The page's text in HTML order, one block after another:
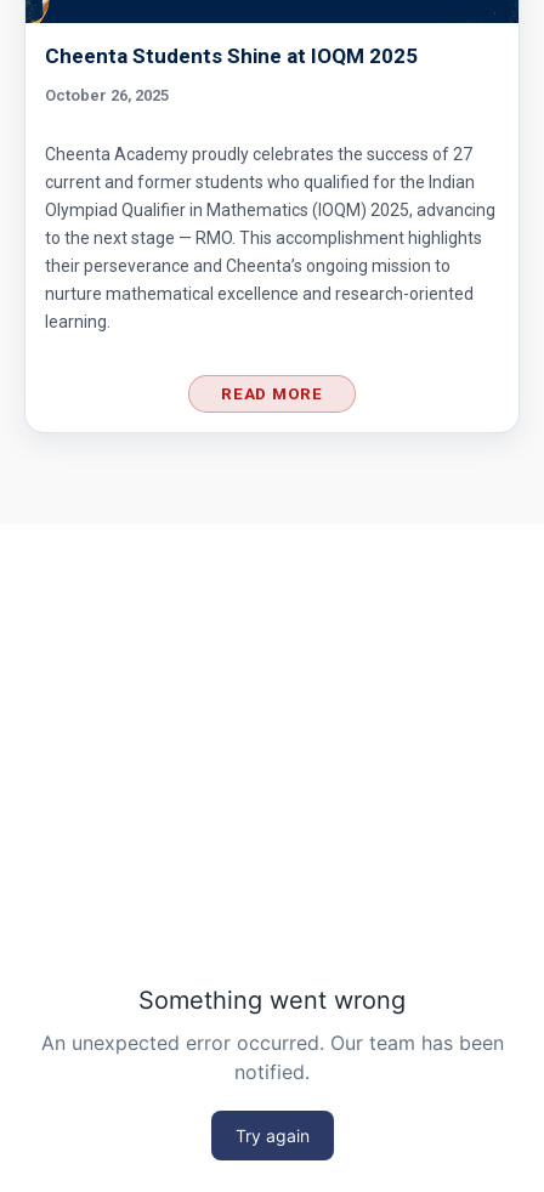
Cheenta Students Shine at IOQM 2025
October 26, 2025
Cheenta Academy proudly celebrates the success of 27
current and former students who qualified for the Indian
Olympiad Qualifier in Mathematics (IOQM) 2025, advancing
to the next stage — RMO. This accomplishment highlights
their perseverance and Cheenta’s ongoing mission to
nurture mathematical excellence and research-oriented
learning.
READ MORE